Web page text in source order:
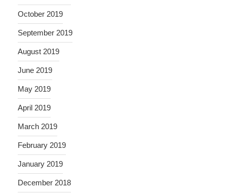
October 2019
September 2019
August 2019
June 2019
May 2019
April 2019
March 2019
February 2019
January 2019
December 2018